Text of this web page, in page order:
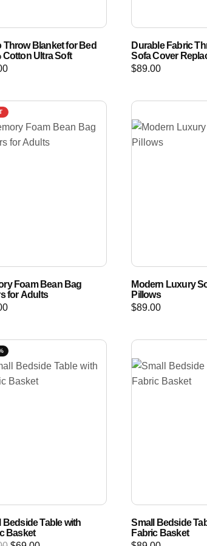
Throw Blanket for Bed
Cotton Ultra Soft
Durable Fabric
Sofa Cover
$89.00
Foam Bean Bag
for Adults
Modern Luxury
Pillows
$89.00
Bedside Table with
Basket
Small Bedside
Fabric Basket